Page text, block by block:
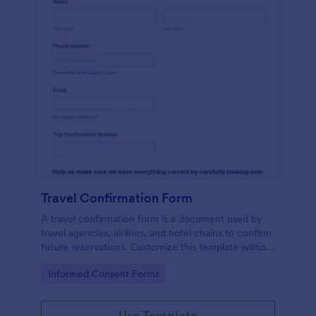
Travel Confirmation Form
A travel confirmation form is a document used by
travel agencies, airlines, and hotel chains to confirm
future reservations. Customize this template without
Go to Category:
Informed Consent Forms